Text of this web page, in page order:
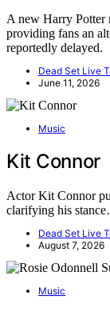
A new Harry Potter
providing fans an
reportedly delayed.
Dead Set Live
June 11, 2026
Music
Kit Connor
Actor Kit Connor
clarifying his
Dead Set Live
August 7, 2026
Music